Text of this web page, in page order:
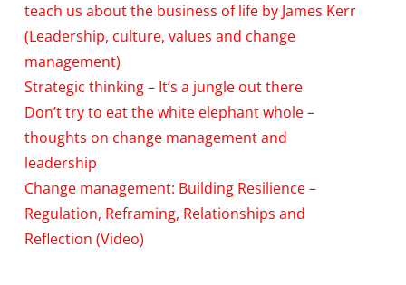
teach us about the business of life by James Kerr
(Leadership, culture, values and change
management)
Strategic thinking – It’s a jungle out there
Don’t try to eat the white elephant whole –
thoughts on change management and
leadership
Change management: Building Resilience –
Regulation, Reframing, Relationships and
Reflection (Video)